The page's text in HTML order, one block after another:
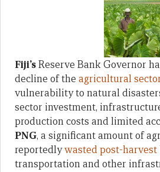
Fiji’sReserve Bank Governor
decline of the agricultural
vulnerability to natural
sector investment,
production costs and limited
PNG, a significant amount of
reportedlywasted post-harvest
transportation and other